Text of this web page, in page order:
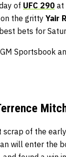
of UFC 290 at
the grittyYair
bets for
Sportsbook
of the
will enter the